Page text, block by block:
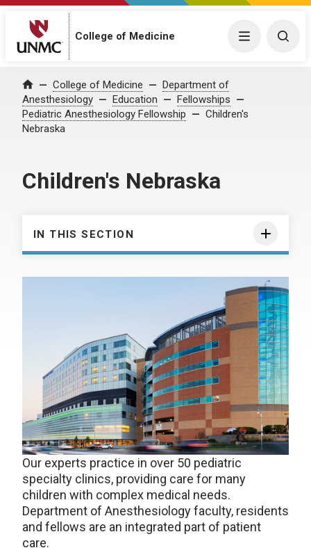
College of Medicine Menu
Home College of Medicine
Department of
Anesthesiology
Education
Fellowships
Pediatric Anesthesiology Fellowship
Children's
Nebraska
Children's Nebraska
IN THIS SECTION
Our experts practice in over 50 pediatric
specialty clinics, providing care for many
children with complex medical needs.
Department of Anesthesiology faculty, residents
and fellows are an integrated part of patient
care.